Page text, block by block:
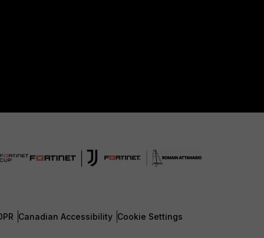
Canadian Accessibility Cookie Settings